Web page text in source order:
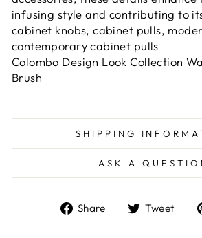
infusing style and contributing to
cabinet knobs, cabinet pulls,
contemporary cabinet pulls
Colombo Design Look Collection
Brush
SHIPPING
ASK A
Share
ShareTweet